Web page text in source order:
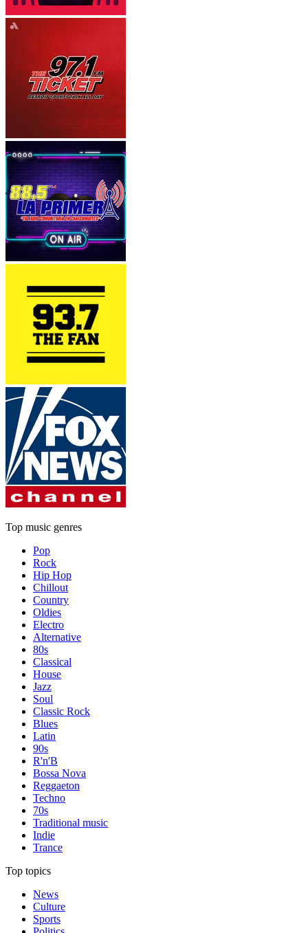
Top music genres
Pop
Rock
Hip Hop
Chillout
Country
Oldies
Electro
Alternative
80s
Classical
House
Jazz
Soul
Classic Rock
Blues
Latin
90s
R'n'B
Bossa Nova
Reggaeton
Techno
70s
Traditional music
Indie
Trance
Top topics
News
Culture
Sports